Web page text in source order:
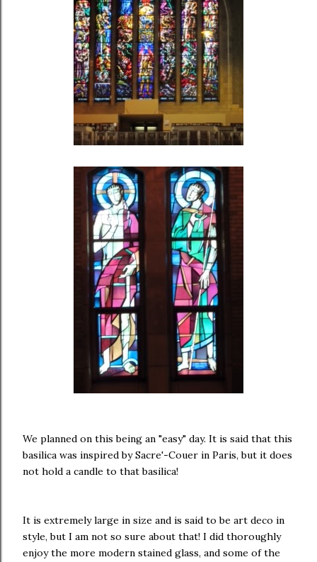
We planned on this being an "easy" day. It is said that this
basilica was inspired by Sacre'-Couer in Paris, but it does
not hold a candle to that basilica!
It is extremely large in size and is said to be art deco in
style, but I am not so sure about that! I did thoroughly
enjoy the more modern stained glass, and some of the